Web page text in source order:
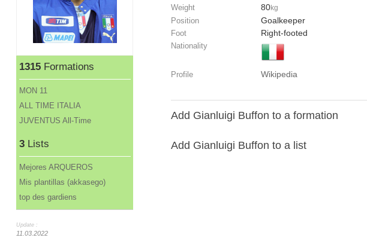
1315Formations
MON 11
ALL TIME ITALIA
JUVENTUS All-Time
3Lists
Mejores ARQUEROS
Mis plantillas (akkasego)
top des gardiens
Update :
11.03.2022
Weight 80kg
Position Goalkeeper
Foot Right-footed
Nationality
Profile Wikipedia
Add Gianluigi Buffon to a formation
Add Gianluigi Buffon to a list